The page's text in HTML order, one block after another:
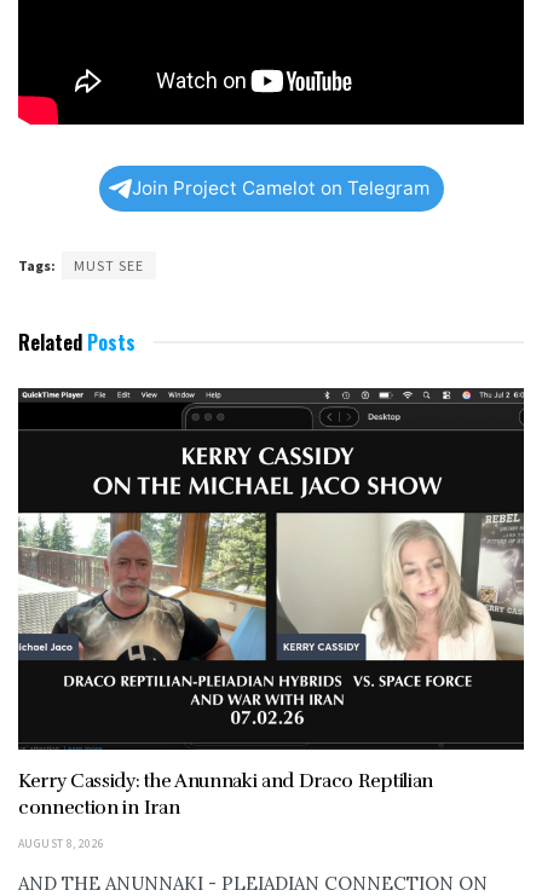
Join Project Camelot on Telegram
Tags: MUST SEE
Related Posts
Kerry Cassidy: the Anunnaki and Draco Reptilian
connection in Iran
AUGUST 8, 2026
AND THE ANUNNAKI - PLEIADIAN CONNECTION ON